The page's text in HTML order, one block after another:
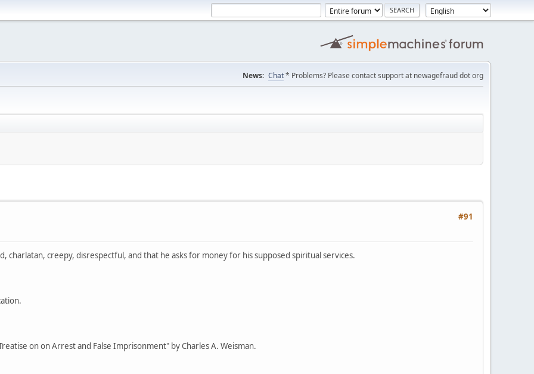
News: Chat* Problems? Please contact support at newagefraud dot org
#91
charlatan, creepy, disrespectful, and that he asks for money for his supposed spiritual services.
on on Arrest and False Imprisonment" by Charles A. Weisman.